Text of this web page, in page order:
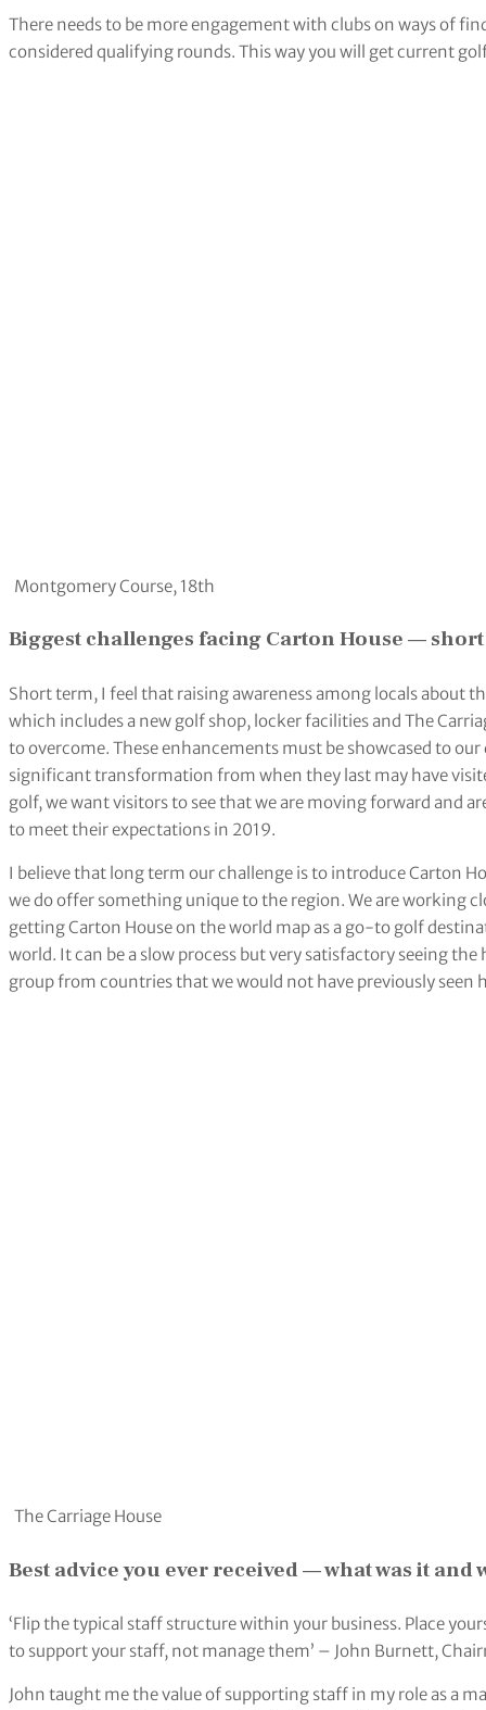
There needs to be more engagement with clubs on ways of
considered qualifying rounds. This way you will get current
Montgomery Course, 18th
Biggest challenges facing Carton House —
Short term, I feel that raising awareness among locals about
which includes a new golf shop, locker facilities and The
to overcome. These enhancements must be showcased to
significant transformation from when they last may have
golf, we want visitors to see that we are moving forward and
to meet their expectations in 2019.
I believe that long term our challenge is to introduce Carton
we do offer something unique to the region. We are working
getting Carton House on the world map as a go-to golf
world. It can be a slow process but very satisfactory seeing
group from countries that we would not have previously seen
The Carriage House
Best advice you ever received — what was it and
‘Flip the typical staff structure within your business. Place
to support your staff, not manage them’ – John Burnett,
John taught me the value of supporting staff in my role as a